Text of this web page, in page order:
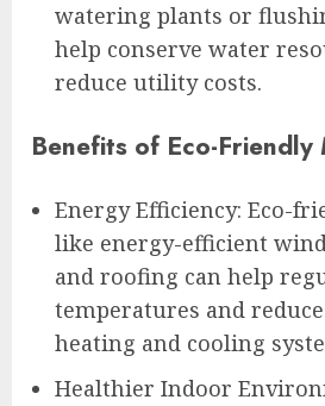
watering plants or
help conserve water
reduce utility costs.
Benefits of Eco-Friendly
Energy Efficiency: Eco-
like energy-efficient
and roofing can help
temperatures and
heating and cooling
Healthier Indoor